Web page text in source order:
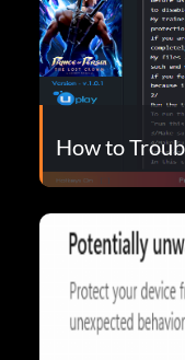
How to